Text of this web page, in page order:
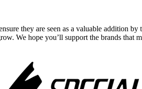
they are seen as a valuable addition by
We hope you’ll support the brands that